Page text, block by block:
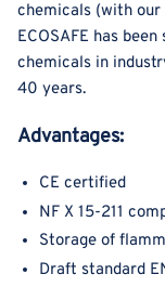
chemicals (with our
ECOSAFE has
chemicals in
40 years.
Advantages:
CE certified
NF X 15-211
Storage of
Draft standard